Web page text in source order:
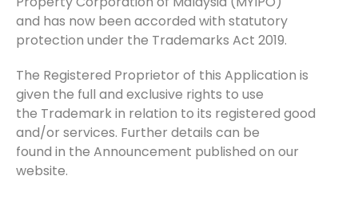
and has now been accorded with statutory
protection under the Trademarks Act 2019.
The Registered Proprietor of this Application is
given the full and exclusive rights to use
the Trademark in relation to its registered good
and/or services. Further details can be
found in the Announcement published on our
website.